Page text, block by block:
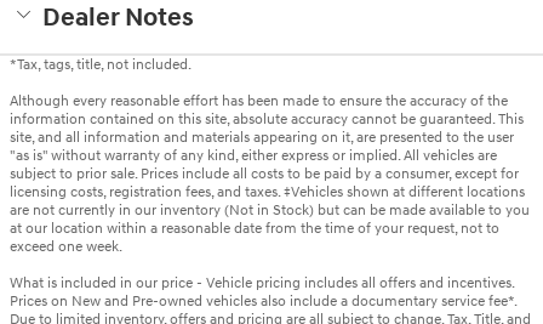
Dealer Notes
*Tax, tags, title, not included.
Although every reasonable effort has been made to ensure the accuracy of the
information contained on this site, absolute accuracy cannot be guaranteed. This
site, and all information and materials appearing on it, are presented to the user
"as is" without warranty of any kind, either express or implied. All vehicles are
subject to prior sale. Prices include all costs to be paid by a consumer, except for
licensing costs, registration fees, and taxes. ‡Vehicles shown at different locations
are not currently in our inventory (Not in Stock) but can be made available to you
at our location within a reasonable date from the time of your request, not to
exceed one week.
What is included in our price - Vehicle pricing includes all offers and incentives.
Prices on New and Pre-owned vehicles also include a documentary service fee*.
Due to limited inventory, offers and pricing are all subject to change. Tax, Title, and